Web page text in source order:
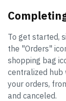
To get started,
the "Orders"
shopping bag
centralized hub
your orders,
and canceled.